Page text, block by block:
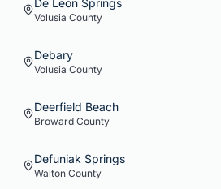
De Leon Springs
Volusia County
Debary
Volusia County
Deerfield Beach
Broward County
Defuniak Springs
Walton County